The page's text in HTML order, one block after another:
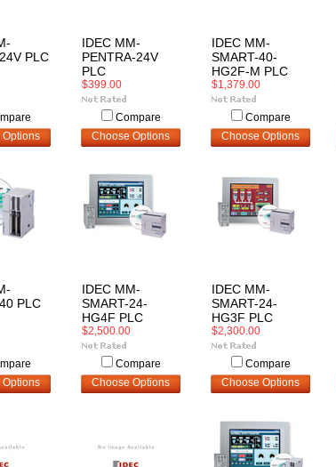
PLC
Options
IDEC MM-
PENTRA-24V
PLC
$399.00
Compare
Choose Options
IDEC MM-
SMART-40-
HG2F-M PLC
$1,379.00
Compare
Choose Options
PLC
Options
IDEC MM-
SMART-24-
HG4F PLC
$2,500.00
Compare
Choose Options
IDEC MM-
SMART-24-
HG3F PLC
$2,300.00
Compare
Choose Options